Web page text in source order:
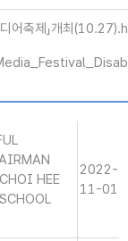
어축제」개최
HEE
2022-
11-01